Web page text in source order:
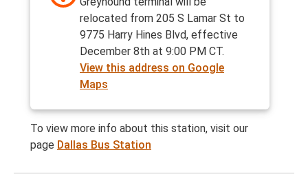
relocated from 205 S Lamar St to
9775 Harry Hines Blvd, effective
December 8th at 9:00 PM CT.
View this address on Google
Maps
To view more info about this station, visit our
page Dallas Bus Station